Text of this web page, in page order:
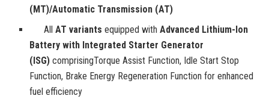
(MT)/Automatic Transmission (AT)
AllAT variants equipped withAdvanced Lithium-Ion
Battery with Integrated Starter Generator
(ISG)comprisingTorque Assist Function, Idle Start Stop
Function, Brake Energy Regeneration Function for enhanced
fuel efficiency